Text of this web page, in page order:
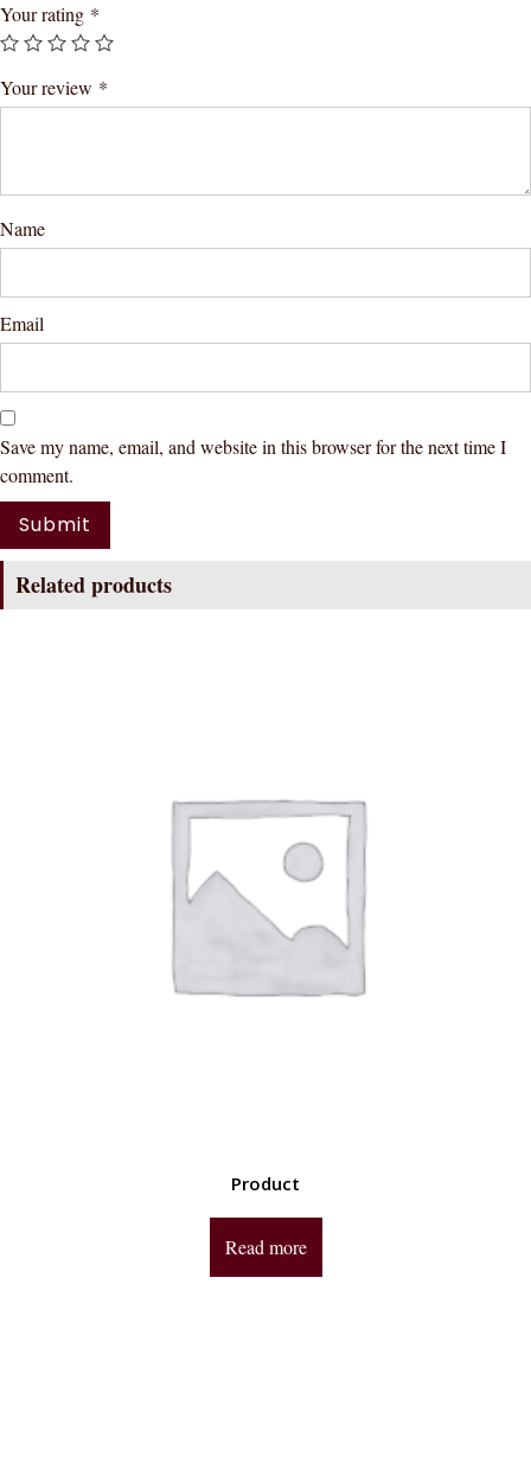
Your rating *
Your review *
Name
Email
Save my name, email, and website in this browser for the next time I
comment.
Related products
Product
Read more